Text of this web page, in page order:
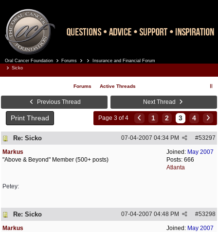
Oral Cancer Foundation Forums
Insurance and Financial Forum
Sicko
Forums Active Threads
Previous Thread Next Thread
Print Thread Page 3 of 4 1 2 3 4
Re: Sicko #53297
07-04-2007 04:34 PM
Joined: May 2007
Posts: 666
Atlanta
Markus
"Above & Beyond" Member (500+ posts)
Petey:
Re: Sicko #53298
07-04-2007 04:48 PM
Joined: May 2007
Markus